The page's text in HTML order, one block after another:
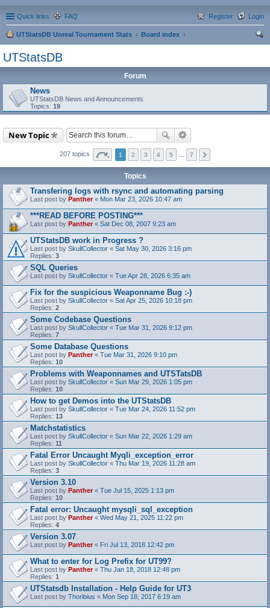
Quick links FAQ Login
Register
UTStatsDB Unreal Tournament Stats
Board index
UTStatsDB
Forum
News
UTStatsDB News and Announcements
Topics: 19
New Topic
207 topics 1 2 3 4 5 7
Topics
Transfering logs with rsync and automating parsing
Last post by Panther« Mon Mar 23, 2026 10:47 am
***READ BEFORE POSTING***
Last post by Panther« Sat Dec 08, 2007 9:23 am
UTStatsDB work in Progress ?
Last post by SkullCollector « Sat May 30, 2026 3:16 pm
Replies: 3
SQL Queries
Last post by SkullCollector « Tue Apr 28, 2026 6:35 am
Fix for the suspicious Weaponname Bug :-)
Last post by SkullCollector « Sat Apr 25, 2026 10:18 pm
Replies: 2
Some Codebase Questions
Last post by SkullCollector « Tue Mar 31, 2026 9:12 pm
Replies: 7
Some Database Questions
Last post by Panther« Tue Mar 31, 2026 9:10 pm
Replies: 10
Problems with Weaponnames and UTSTatsDB
Last post by SkullCollector « Sun Mar 29, 2026 1:05 pm
Replies: 10
How to get Demos into the UTStatsDB
Last post by SkullCollector « Tue Mar 24, 2026 11:52 pm
Replies: 13
Matchstatistics
Last post by SkullCollector « Sun Mar 22, 2026 1:29 am
Replies: 11
Fatal Error Uncaught Myqli_exception_error
Last post by SkullCollector « Thu Mar 19, 2026 11:28 am
Replies: 3
Version 3.10
Last post by Panther« Tue Jul 15, 2025 1:13 pm
Replies: 10
Fatal error: Uncaught mysqli_sql_exception
Last post by Panther« Wed May 21, 2025 11:22 pm
Replies: 4
Version 3.07
Last post by Panther« Fri Jul 13, 2018 12:42 pm
What to enter for Log Prefix for UT99?
Last post by Panther« Thu Jan 18, 2018 12:48 pm
Replies: 1
UTStatsdb Installation - Help Guide for UT3
Last post by Thoribius « Mon Sep 18, 2017 6:19 am